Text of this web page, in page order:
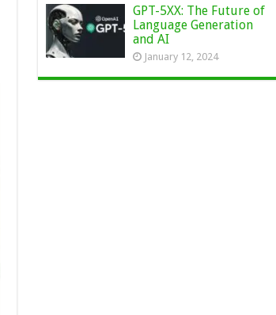
GPT-5XX: The Future of
Language Generation
and AI
January 12, 2024